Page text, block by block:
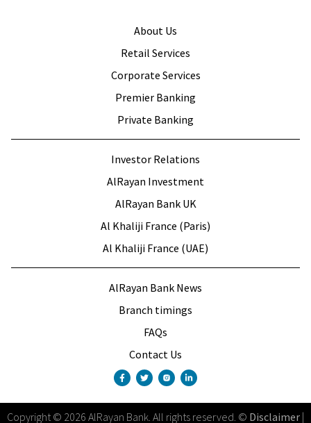
AlRayan Bank News
Branch timings
FAQs
Contact Us
Investor Relations
AlRayan Investment
AlRayan Bank UK
Al Khaliji France (Paris)
Al Khaliji France (UAE)
About Us
Retail Services
Corporate Services
Premier Banking
Private Banking
Copyright© 2026 AlRayan Bank. All rights reserved. © Disclaimer |